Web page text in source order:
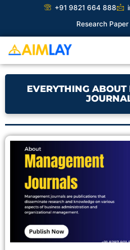
+91 9821 664 888
Research Paper |Book
EVERYTHING